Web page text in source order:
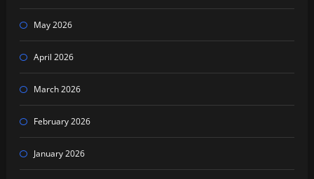
May 2026
April 2026
March 2026
February 2026
January 2026